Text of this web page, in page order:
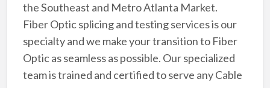
the Southeast and Metro Atlanta Market.
Fiber Optic splicing and testing services is our
specialty and we make your transition to Fiber
Optic as seamless as possible. Our specialized
team is trained and certified to serve any Cable